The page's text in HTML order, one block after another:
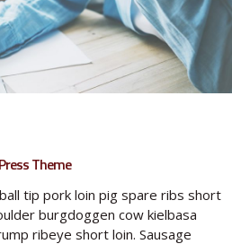
Theme
tip pork loin pig spare ribs short
burgdoggen cow kielbasa
ribeye short loin. Sausage